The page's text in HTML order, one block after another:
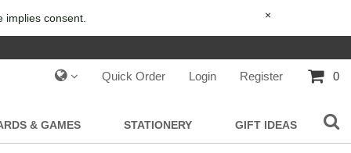
consent. ×
Quick Order Login Register 0
& GAMES STATIONERY GIFT IDEAS